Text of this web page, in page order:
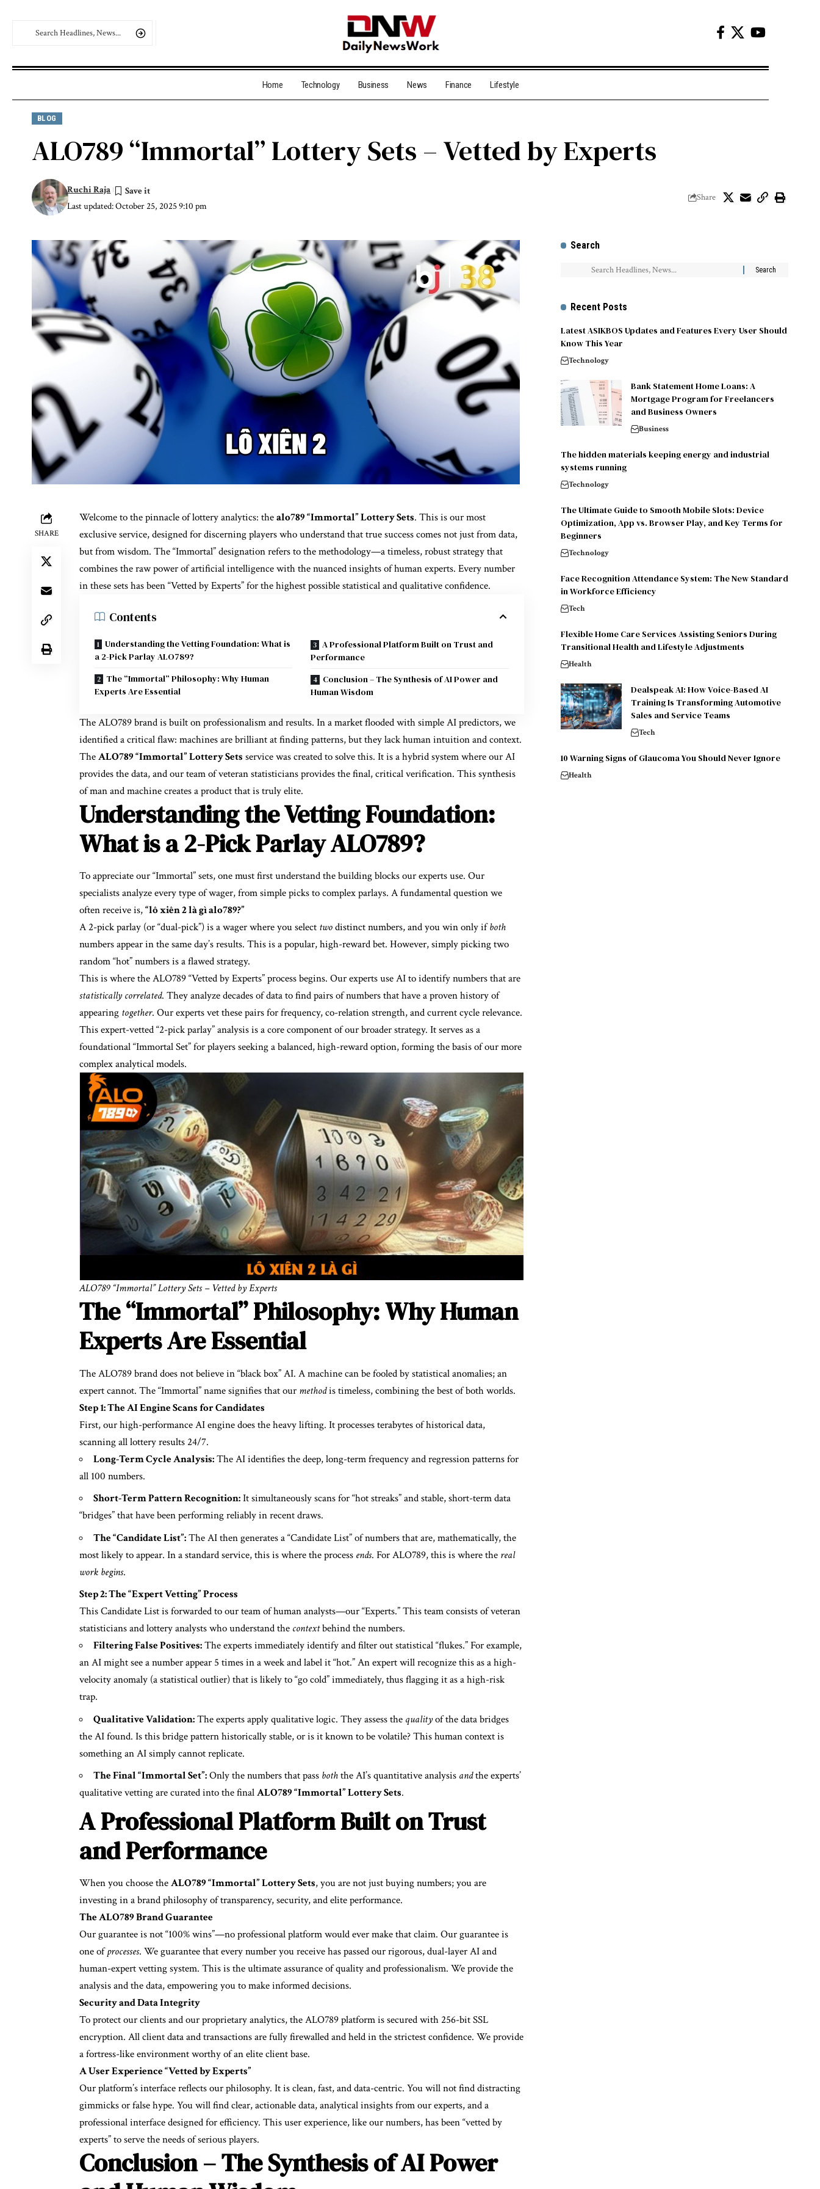
Home Technology Business News Finance Lifestyle
BLOG
ALO789 “Immortal” Lottery Sets – Vetted by Experts
Last updated: October 25, 2025 9:10 pm
Ruchi Raja
Share
SHARE
Welcome to the pinnacle of lottery analytics: thealo789“Immortal” Lottery Sets. This is our most
exclusive service, designed for discerning players who understand that true success comes not just from data,
but from wisdom. The “Immortal” designation refers to the methodology—a timeless, robust strategy that
combines the raw power of artificial intelligence with the nuanced insights of human experts. Every number
in these sets has been “Vetted by Experts” for the highest possible statistical and qualitative confidence.
Contents
Understanding the Vetting Foundation: What is
a 2-Pick Parlay ALO789?
The “Immortal” Philosophy: Why Human
Experts Are Essential
A Professional Platform Built on Trust and
Performance
Conclusion – The Synthesis of AI Power and
Human Wisdom
The ALO789 brand is built on professionalism and results. In a market flooded with simple AI predictors, we
identified a critical flaw: machines are brilliant at finding patterns, but they lack human intuition and context.
TheALO789 “Immortal” Lottery Sets service was created to solve this. It is a hybrid system where our AI
provides the data, and our team of veteran statisticians provides the final, critical verification. This synthesis
of man and machine creates a product that is truly elite.
Understanding the Vetting Foundation:
What is a 2-Pick Parlay ALO789?
To appreciate our “Immortal” sets, one must first understand the building blocks our experts use. Our
specialists analyze every type of wager, from simple picks to complex parlays. A fundamental question we
often receive is,“lô xiên 2 là gì alo789?”
A 2-pick parlay (or “dual-pick”) is a wager where you select twodistinct numbers, and you win only ifboth
numbers appear in the same day’s results. This is a popular, high-reward bet. However, simply picking two
random “hot” numbers is a flawed strategy.
This is where the ALO789 “Vetted by Experts” process begins. Our experts use AI to identify numbers that are
statistically correlated. They analyze decades of data to find pairs of numbers that have a proven history of
appearing together. Our experts vet these pairs for frequency, co-relation strength, and current cycle relevance.
This expert-vetted “2-pick parlay” analysis is a core component of our broader strategy. It serves as a
foundational “Immortal Set” for players seeking a balanced, high-reward option, forming the basis of our more
complex analytical models.
ALO789 “Immortal” Lottery Sets – Vetted by Experts
The “Immortal” Philosophy: Why Human
Experts Are Essential
The ALO789 brand does not believe in “black box” AI. A machine can be fooled by statistical anomalies; an
expert cannot. The “Immortal” name signifies that our methodis timeless, combining the best of both worlds.
Step 1: The AI Engine Scans for Candidates
First, our high-performance AI engine does the heavy lifting. It processes terabytes of historical data,
scanning all lottery results 24/7.
Long-Term Cycle Analysis:The AI identifies the deep, long-term frequency and regression patterns for
all 100 numbers.
Short-Term Pattern Recognition:It simultaneously scans for “hot streaks” and stable, short-term data
“bridges” that have been performing reliably in recent draws.
The “Candidate List”:The AI then generates a “Candidate List” of numbers that are, mathematically, the
most likely to appear. In a standard service, this is where the process ends. For ALO789, this is where the real
work begins.
Step 2: The “Expert Vetting” Process
This Candidate List is forwarded to our team of human analysts—our “Experts.” This team consists of veteran
statisticians and lottery analysts who understand the contextbehind the numbers.
Filtering False Positives:The experts immediately identify and filter out statistical “flukes.” For example,
an AI might see a number appear 5 times in a week and label it “hot.” An expert will recognize this as a high-
velocity anomaly (a statistical outlier) that is likely to “go cold” immediately, thus flagging it as a high-risk
trap.
Qualitative Validation:The experts apply qualitative logic. They assess the qualityof the data bridges
the AI found. Is this bridge pattern historically stable, or is it known to be volatile? This human context is
something an AI simply cannot replicate.
The Final “Immortal Set”:Only the numbers that pass boththe AI’s quantitative analysis andthe experts’
qualitative vetting are curated into the finalALO789 “Immortal” Lottery Sets.
A Professional Platform Built on Trust
and Performance
When you choose theALO789 “Immortal” Lottery Sets, you are not just buying numbers; you are
investing in a brand philosophy of transparency, security, and elite performance.
The ALO789 Brand Guarantee
Our guarantee is not “100% wins”—no professional platform would ever make that claim. Our guarantee is
one ofprocesses. We guarantee that every number you receive has passed our rigorous, dual-layer AI and
human-expert vetting system. This is the ultimate assurance of quality and professionalism. We provide the
analysis and the data, empowering you to make informed decisions.
Security and Data Integrity
To protect our clients and our proprietary analytics, the ALO789 platform is secured with 256-bit SSL
encryption. All client data and transactions are fully firewalled and held in the strictest confidence. We provide
a fortress-like environment worthy of an elite client base.
A User Experience “Vetted by Experts”
Our platform’s interface reflects our philosophy. It is clean, fast, and data-centric. You will not find distracting
gimmicks or false hype. You will find clear, actionable data, analytical insights from our experts, and a
professional interface designed for efficiency. This user experience, like our numbers, has been “vetted by
experts” to serve the needs of serious players.
Conclusion – The Synthesis of AI Power
Search
Recent Posts
Latest ASIKBOS Updates and Features Every User Should
Know This Year
Technology
Bank Statement Home Loans: A
Mortgage Program for Freelancers
and Business Owners
Business
The hidden materials keeping energy and industrial
systems running
Technology
The Ultimate Guide to Smooth Mobile Slots: Device
Optimization, App vs. Browser Play, and Key Terms for
Beginners
Technology
Face Recognition Attendance System: The New Standard
in Workforce Efficiency
Tech
Flexible Home Care Services Assisting Seniors During
Transitional Health and Lifestyle Adjustments
Health
Dealspeak AI: How Voice-Based AI
Training Is Transforming Automotive
Sales and Service Teams
Tech
10 Warning Signs of Glaucoma You Should Never Ignore
Health